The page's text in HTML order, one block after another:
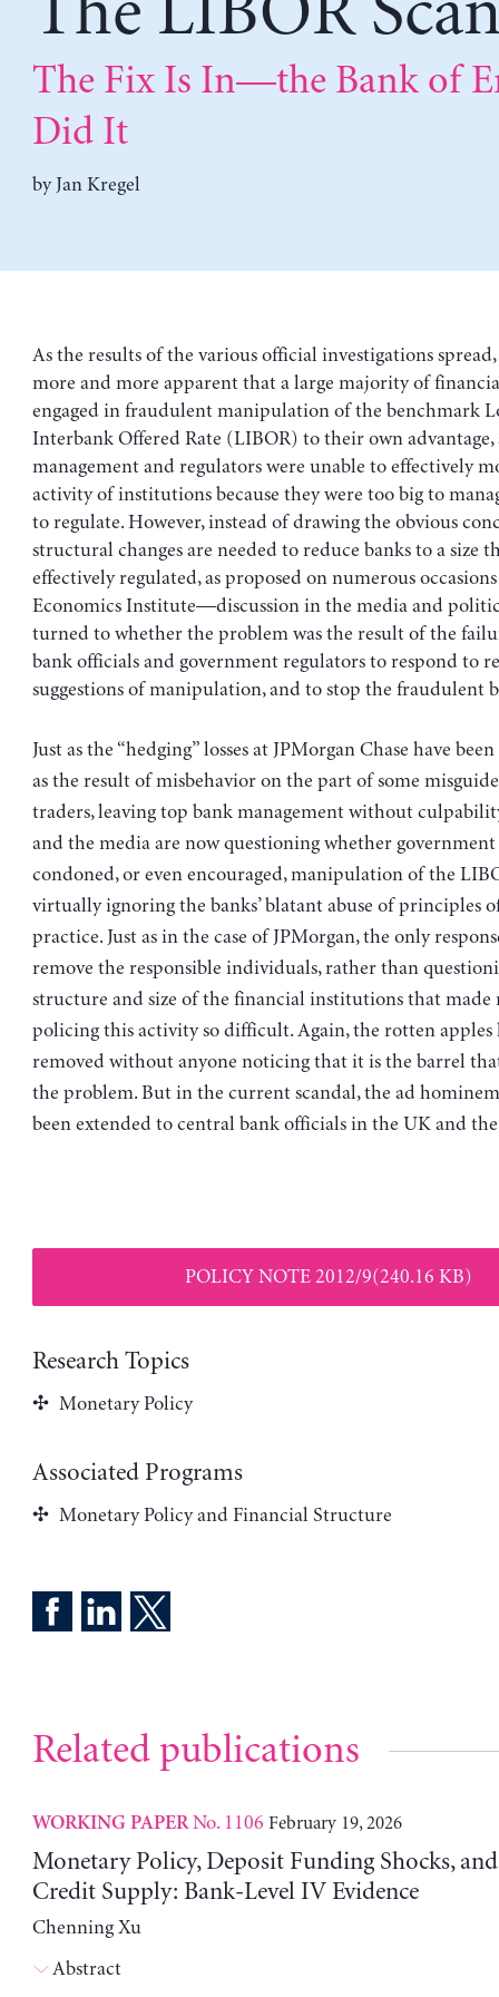
The Fix Is In—the Bank of
Did It
by Jan Kregel
As the results of the various official investigations
more and more apparent that a large majority of
engaged in fraudulent manipulation of the benchmark
Interbank Offered Rate (LIBOR) to their own
management and regulators were unable to effectively
activity of institutions because they were too big to
to regulate. However, instead of drawing the obvious
structural changes are needed to reduce banks to a size
effectively regulated, as proposed on numerous
Economics Institute—discussion in the media and
turned to whether the problem was the result of the
bank officials and government regulators to respond to
suggestions of manipulation, and to stop the fraudulent
Just as the “hedging” losses at JPMorgan Chase have
as the result of misbehavior on the part of some
traders, leaving top bank management without
and the media are now questioning whether
condoned, or even encouraged, manipulation of the
virtually ignoring the banks’ blatant abuse of principles
practice. Just as in the case of JPMorgan, the only
remove the responsible individuals, rather than
structure and size of the financial institutions that made
policing this activity so difficult. Again, the rotten apples
removed without anyone noticing that it is the barrel
the problem. But in the current scandal, the ad
been extended to central bank officials in the UK and
POLICY NOTE 2012/9(240.16 KB)
Research Topics
Monetary Policy
Associated Programs
Monetary Policy and Financial Structure
Related publications
WORKING PAPERNo. 1106 February 19, 2026
Monetary Policy, Deposit Funding Shocks,
Credit Supply: Bank-Level IV Evidence
Chenning Xu
Abstract